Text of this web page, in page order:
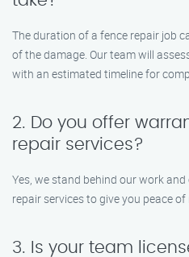
The duration of a fence repair job
of the damage. Our team will
with an estimated timeline for
2. Do you offer
repair services?
Yes, we stand behind our work
repair services to give you peace of
3. Is your team